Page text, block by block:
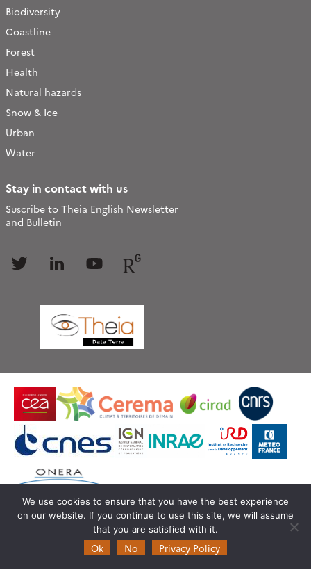
Biodiversity
Coastline
Forest
Health
Natural hazards
Snow & Ice
Urban
Water
Stay in contact with us
Suscribe to Theia English Newsletter
and Bulletin
Follow Follow
© Copyright Theia - SEDOO (Data service OMP)
We use cookies to ensure that you have the best experience
on our website. If you continue to use this site, we will assume
that you are satisfied with it.
Ok No Privacy Policy